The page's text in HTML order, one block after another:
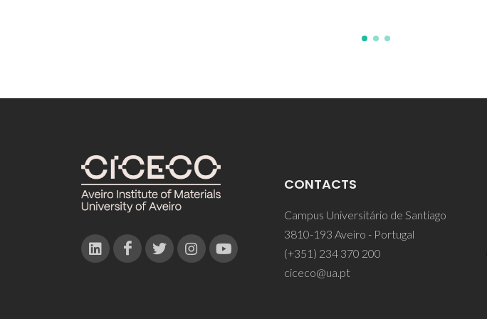
CONTACTS
Campus Universitário de Santiago
3810-193 Aveiro - Portugal
(+351) 234 370 200
ciceco@ua.pt